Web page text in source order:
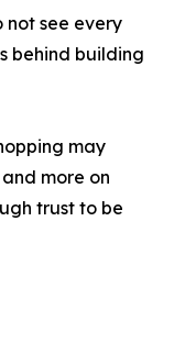
not see every
behind building
may
more on
trust to be